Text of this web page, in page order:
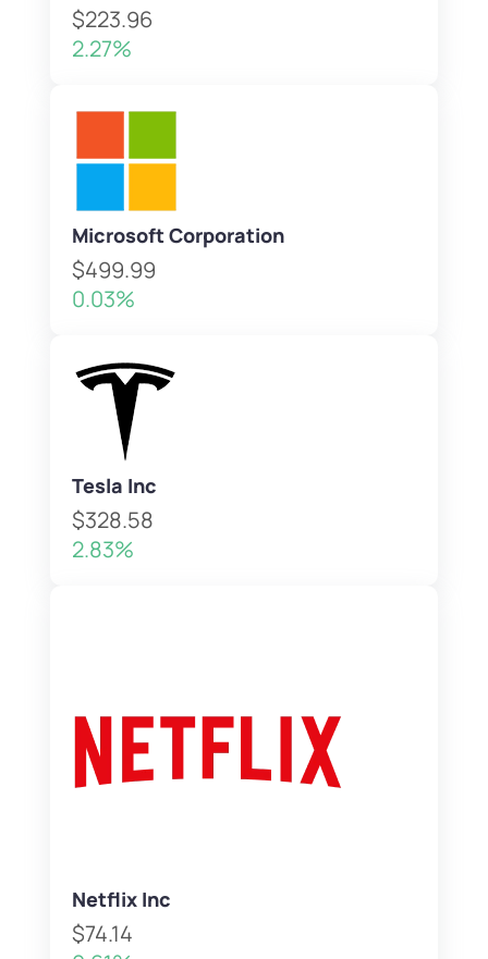
$223.96
2.27%
Microsoft Corporation
$499.99
0.03%
Tesla Inc
$328.58
2.83%
Netflix Inc
$74.14